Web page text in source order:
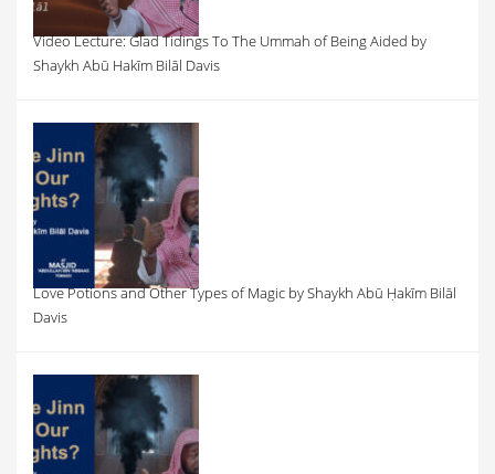
Video Lecture: Glad Tidings To The Ummah of Being Aided by
Shaykh Abū Hakīm Bilāl Davis
Love Potions and Other Types of Magic by Shaykh Abū Ḥakīm Bilāl
Davis